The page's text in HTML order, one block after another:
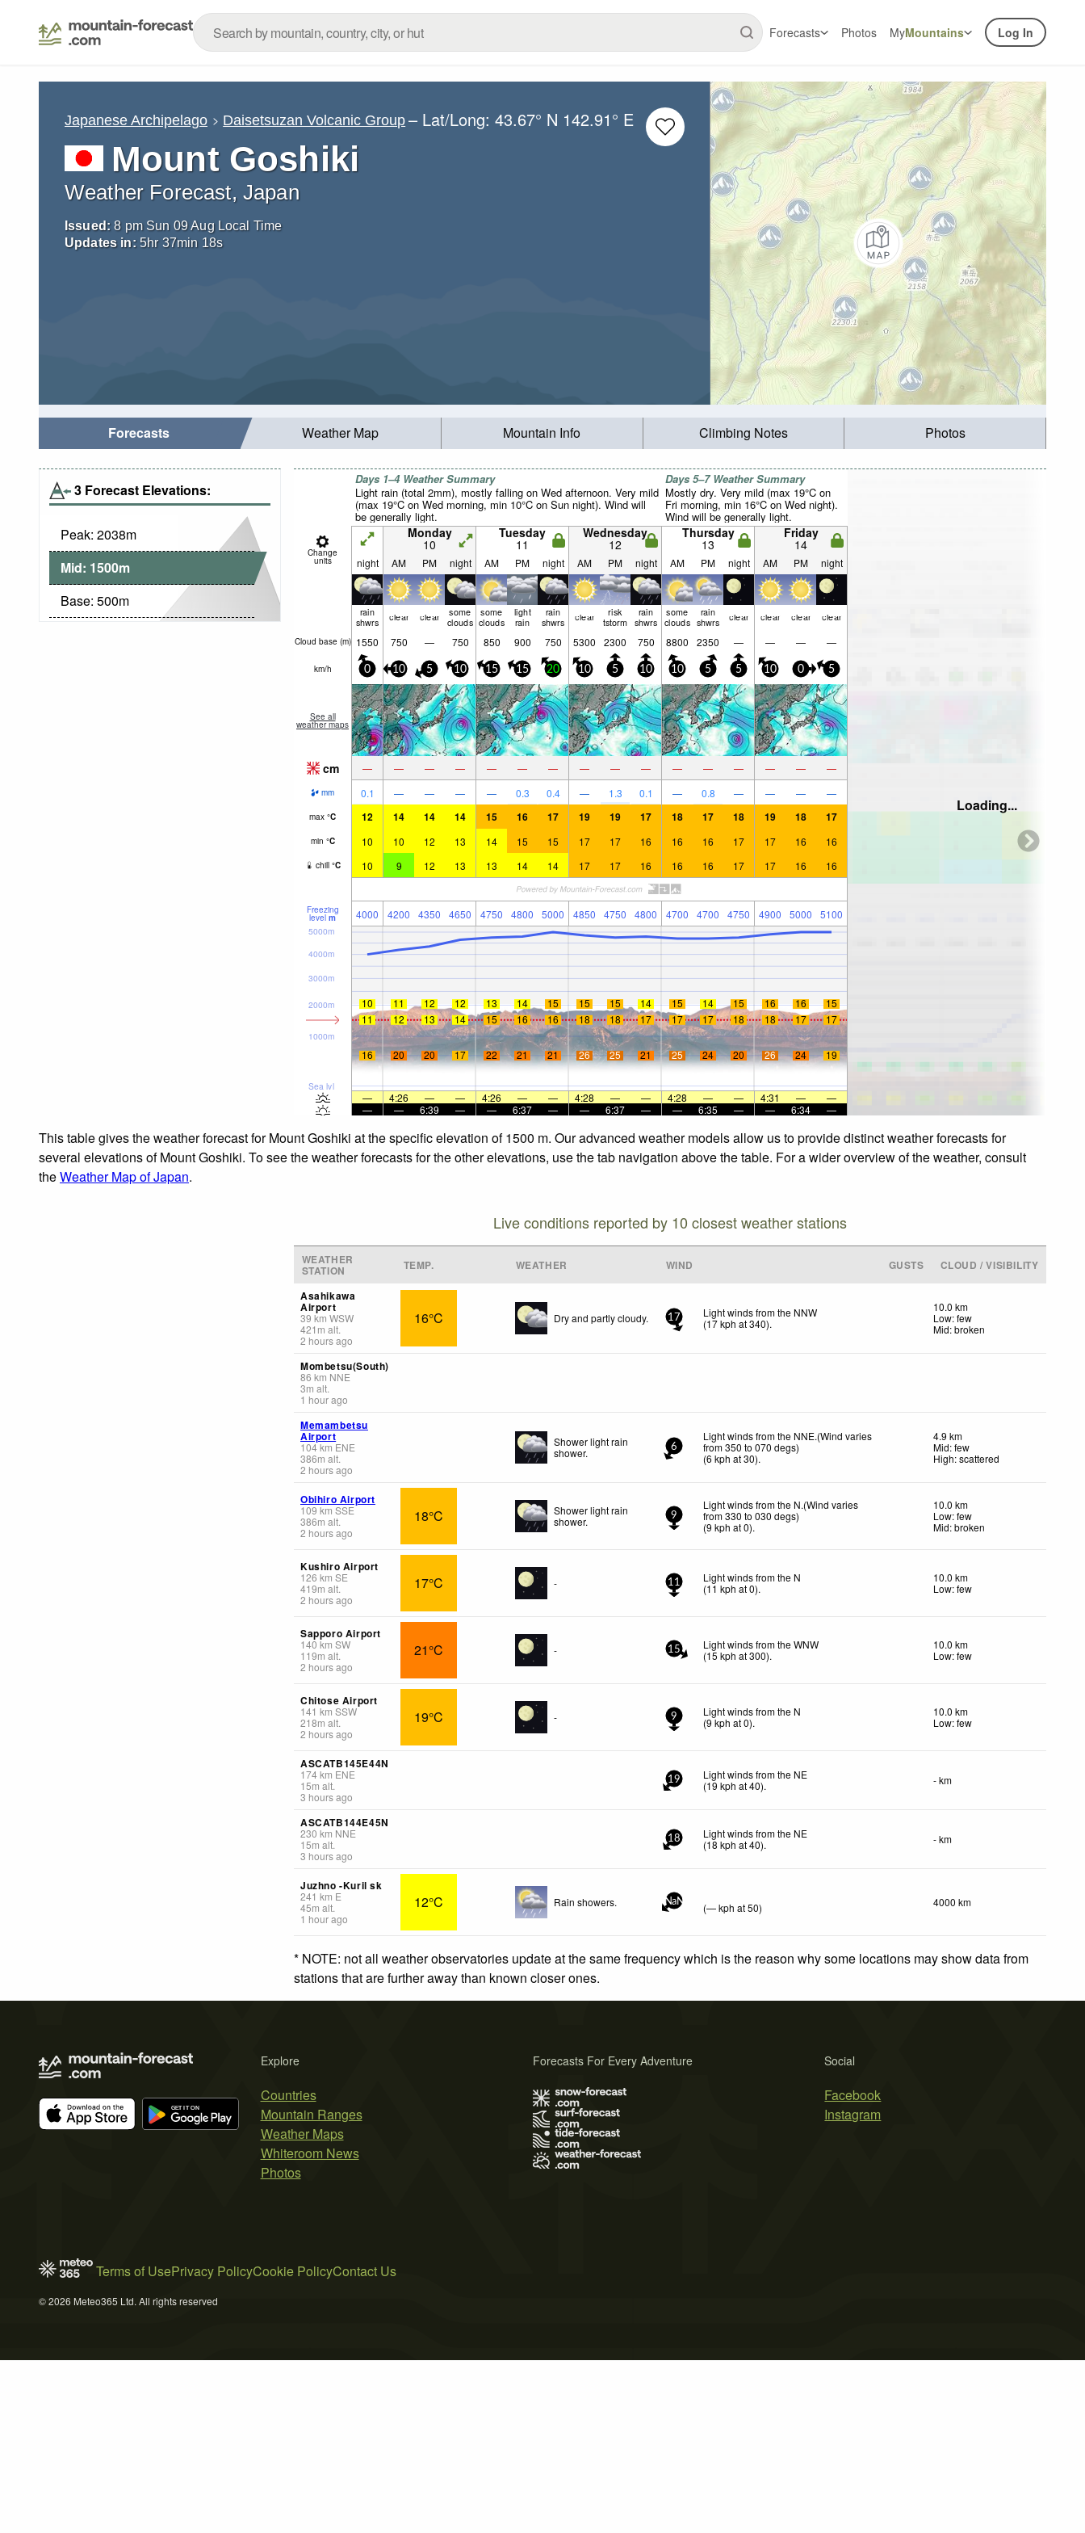
Forecasts Photos MyMountains Log In
Japanese Archipelago Daisetsuzan Volcanic Group – Lat/Long:43.67° N 142.91° E
Mount Goshiki
Weather Forecast, Japan
Issued: 8 pm Sun 09 Aug Local Time
Updates in: 5hr 37min 17s
Forecasts Weather Map Mountain Info Climbing Notes Photos
3 Forecast Elevations:
Peak: 2038m
Mid: 1500m
Base: 500m
Days 1–4 Weather Summary
Light rain (total 2mm), mostly falling on Wed afternoon. Very mild
(max 19°C on Wed morning, min 10°C on Sun night). Wind will
be generally light.
Days 5–7 Weather Summary
Mostly dry. Very mild (max 19°C on
Fri morning, min 16°C on Wed night).
Wind will be generally light.
Change
units
Monday
10
Tuesday
11
Wednesday
12
Thursday
13
Friday
14
night AM PM night AM PM night AM PM night AM PM night AM PM night
rain
shwrs clear clear some
clouds
some
clouds
light
rain
rain
shwrs clear risk
tstorm
rain
shwrs
some
clouds
rain
shwrs clear clear clear clear
Cloud base (m) 1550 750 — 750 850 900 750 5300 2300 750 8800 2350 — — — —
km/h 0 10 5 10 15 15 20 10 5 10 10 5 5 10 0 5
See all
weather maps
cm — — — — — — — — — — — — — — — —
mm 0.1 — — — — 0.3 0.4 — 1.3 0.1 — 0.8 — — — —
max °C 12 14 14 14 15 16 17 19 19 17 18 17 18 19 18 17
min °C 10 10 12 13 14 15 15 17 17 16 16 16 17 17 16 16
chill °C 10 9 12 13 13 14 14 17 17 16 16 16 17 17 16 16
Freezing
level m 4000 4200 4350 4650 4750 4800 5000 4850 4750 4800 4700 4700 4750 4900 5000 5100
Sea lvl
1000m
2000m
3000m
4000m
5000m
10 11 12 12 13 14 15 15 15 14 15 14 15 16 16
15
11
12 13 14 15 16 16 18 18 17 17 17 18 18 17 17
16 20 20 17 22 21 21 26 25 21 25 24 20 26 24 19
— 4:26 — — 4:26 — — 4:28 — — 4:28 — — 4:31 —
—
—
— 6:39 — — 6:37 — — 6:37 — — 6:35 — — 6:34 —
Loading...
This table gives the weather forecast for Mount Goshiki at the specific elevation of 1500 m. Our advanced weather models allow us to provide distinct weather forecasts for
several elevations of Mount Goshiki. To see the weather forecasts for the other elevations, use the tab navigation above the table. For a wider overview of the weather, consult
theWeather Map of Japan.
Live conditions reported by 10 closest weather stations
WEATHER
STATION TEMP. WEATHER WIND GUSTS CLOUD / VISIBILITY
Asahikawa
Airport
39 km WSW
421 m alt.
2 hours ago
16°C Dry and partly cloudy. 17
Light winds from the NNW
(17kph at 340).
10.0 km
Low: few
Mid: broken
Mombetsu(South)
86 km NNE
3m alt.
1 hour ago
Memambetsu
Airport
104km ENE
386m alt.
2 hours ago
Shower light rain
shower.
6
Light winds from the NNE.(Wind varies
from 350 to 070 degs)
(6 kph at 30).
4.9 km
Mid: few
High: scattered
Obihiro Airport
109 km SSE
386m alt.
2 hours ago
18°C
Shower light rain
shower.
9
Light winds from the N.(Wind varies
from 330 to 030 degs)
(9 kph at 0).
10.0 km
Low: few
Mid: broken
Kushiro Airport
126 km SE
419m alt.
2 hours ago
17°C - 11
Light winds from the N
(11 kph at 0).
10.0 km
Low: few
Sapporo Airport
140 km SW
119m alt.
2 hours ago
21°C - 15
Light winds from the WNW
(15 kph at 300).
10.0 km
Low: few
Chitose Airport
141 km SSW
218m alt.
2 hours ago
19°C - 9
Light winds from the N
(9kph at 0).
10.0 km
Low: few
ASCATB145E44N
174km ENE
15m alt.
3 hours ago
19
Light winds from the NE
(19 kph at 40). - km
ASCATB144E45N
230 km NNE
15m alt.
3 hours ago
18
Light winds from the NE
(18 kph at 40). - km
Juzhno -Kuril sk
241 km E
45m alt.
1 hour ago
12°C Rain showers. NaN (—kph at 50) 4000 km
* NOTE: not all weather observatories update at the same frequency which is the reason why some locations may show data from
stations that are further away than known closer ones.
Explore
Countries
Mountain Ranges
Weather Maps
Whiteroom News
Photos
Social
Facebook
Instagram
Forecasts For Every Adventure
Terms of UsePrivacy PolicyCookie PolicyContact Us
© 2026 Meteo365 Ltd. All rights reserved